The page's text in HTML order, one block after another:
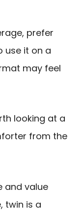
prefer
use it on a
may feel
looking at a
from the
and value
twin is a